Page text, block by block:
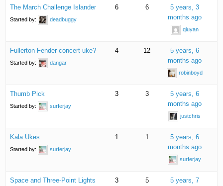
The March Challenge Islander
Started by: deadbuggy
6 6
5 years, 3
months ago
qiuyan
Fullerton Fender concert uke?
Started by: dangar
4 12
5 years, 6
months ago
robinboyd
Thumb Pick
Started by: surferjay
3 3
5 years, 6
months ago
justchris
Kala Ukes
Started by: surferjay
1 1
5 years, 6
months ago
surferjay
Space and Three-Point Lights 3 5
5 years, 7